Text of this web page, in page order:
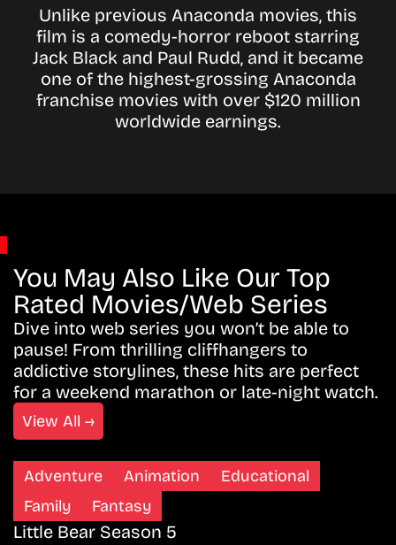
Unlike previous Anaconda movies, this
film is a comedy-horror reboot starring
Jack Black and Paul Rudd, and it became
one of the highest-grossing Anaconda
franchise movies with over $120 million
worldwide earnings.
You May Also Like Our Top
Rated Movies/Web Series
Dive into web series you won’t be able to
pause! From thrilling cliffhangers to
addictive storylines, these hits are perfect
for a weekend marathon or late-night watch.
View All →
Adventure Animation
Educational
Family
Fantasy
Little Bear Season 5